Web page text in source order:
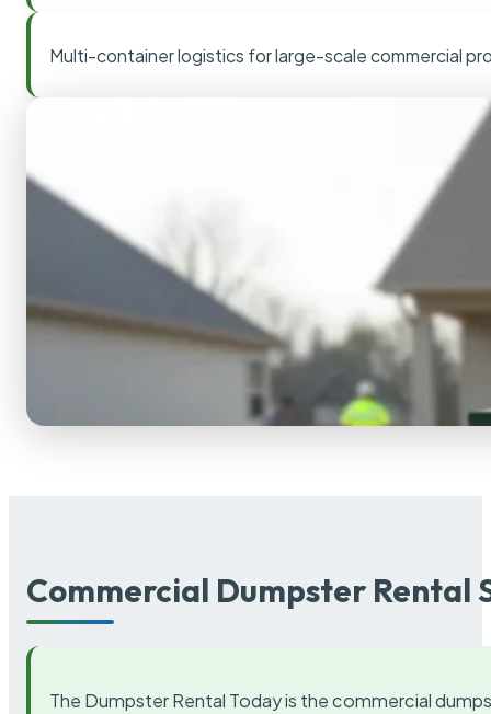
Multi-container logistics for large-scale commercial
Commercial Dumpster Rental
The Dumpster Rental Today is the commercial